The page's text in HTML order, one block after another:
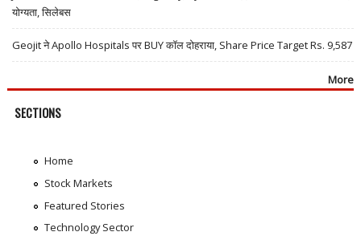
योग्यता, सिलेबस
Geojit ने Apollo Hospitals पर BUY कॉल दोहराया, Share Price Target Rs. 9,587
More
SECTIONS
Home
Stock Markets
Featured Stories
Technology Sector